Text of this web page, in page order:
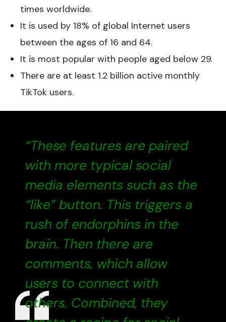
times worldwide.
It is used by 18% of global Internet users
between the ages of 16 and 64.
It is most popular with people aged below 29.
There are at least 1.2 billion active monthly
TikTok users.
“These features are paired
with more typical social
media elements such as the
“like” button. This triggers a
rush of endorphins in the
brain. Then there are
comments, which allow
users to connect with
others. Combined, they